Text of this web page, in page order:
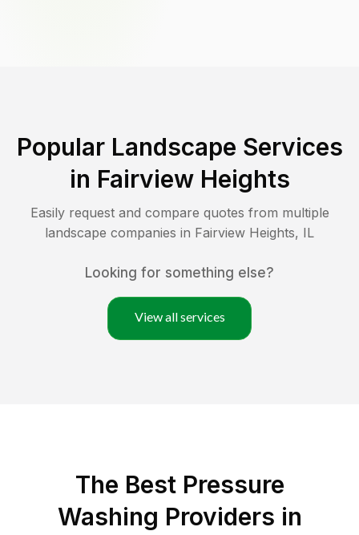
Popular Landscape Services
in Fairview Heights
Easily request and compare quotes from multiple
landscape companies in Fairview Heights, IL
Looking for something else?
View all services
The Best Pressure
Washing Providers in